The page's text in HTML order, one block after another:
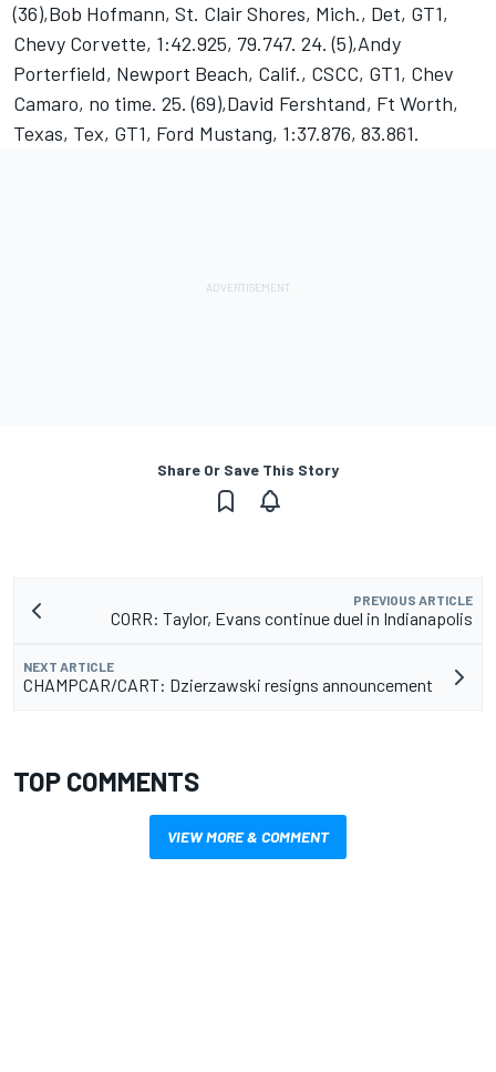
(36),Bob Hofmann, St. Clair Shores, Mich., Det, GT1,
Chevy Corvette, 1:42.925, 79.747. 24. (5),Andy
Porterfield, Newport Beach, Calif., CSCC, GT1, Chev
Camaro, no time. 25. (69),David Fershtand, Ft Worth,
Texas, Tex, GT1, Ford Mustang, 1:37.876, 83.861.
Share Or Save This Story
PREVIOUS ARTICLE
CORR: Taylor, Evans continue duel in Indianapolis
NEXT ARTICLE
CHAMPCAR/CART: Dzierzawski resigns announcement
TOP COMMENTS
VIEW MORE & COMMENT